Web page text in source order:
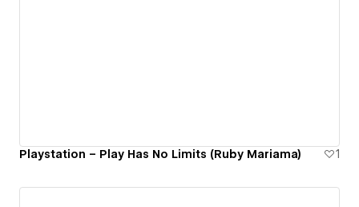
Playstation – Play Has No Limits (Ruby Mariama) 1